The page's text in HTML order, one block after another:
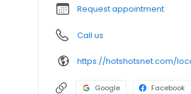
Request appointment
Call us
Google Facebook